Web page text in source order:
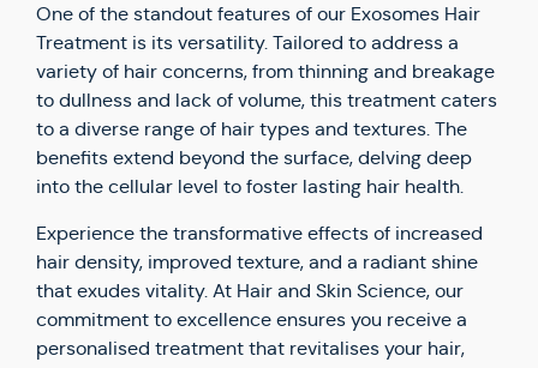
One of the standout features of our Exosomes Hair
Treatment is its versatility. Tailored to address a
variety of hair concerns, from thinning and breakage
to dullness and lack of volume, this treatment caters
to a diverse range of hair types and textures. The
benefits extend beyond the surface, delving deep
into the cellular level to foster lasting hair health.
Experience the transformative effects of increased
hair density, improved texture, and a radiant shine
that exudes vitality. At Hair and Skin Science, our
commitment to excellence ensures you receive a
personalised treatment that revitalises your hair,